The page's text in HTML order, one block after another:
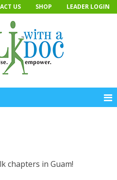
US SHOP LEADER LOGIN
chapters in Guam!